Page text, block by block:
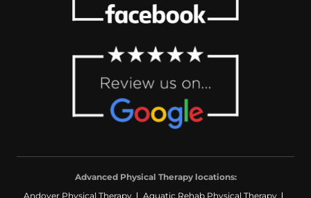
Advanced Physical Therapy locations:
Andover Physical Therapy
Aquatic Rehab Physical Therapy